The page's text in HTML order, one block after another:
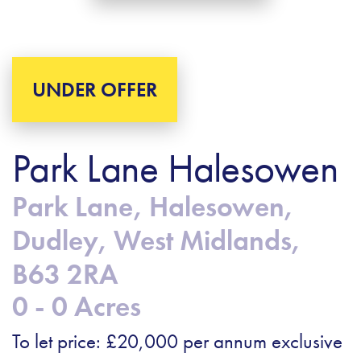
UNDER OFFER
Park Lane Halesowen
Park Lane, Halesowen,
Dudley, West Midlands,
B63 2RA
0 - 0 Acres
To let price: £20,000 per annum exclusive